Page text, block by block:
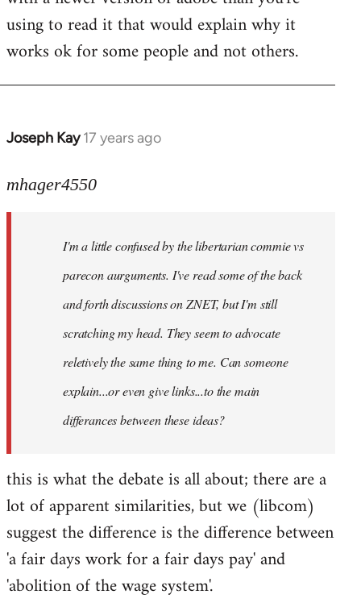
using to read it that would explain why it
works ok for some people and not others.
Joseph Kay 17 years ago
In
to
libcom.org
mhager4550
I'm a little confused by the libertarian commie vs
parecon aurguments. I've read some of the back
and forth discussions on ZNET, but I'm still
scratching my head. They seem to advocate
reletively the same thing to me. Can someone
explain...or even give links...to the main
differances between these ideas?
this is what the debate is all about; there are a
lot of apparent similarities, but we (libcom)
suggest the difference is the difference between
'a fair days work for a fair days pay' and
'abolition of the wage system'.